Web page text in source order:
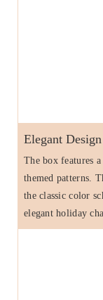
Elegant Design
The box features
themed patterns.
the classic color
elegant holiday